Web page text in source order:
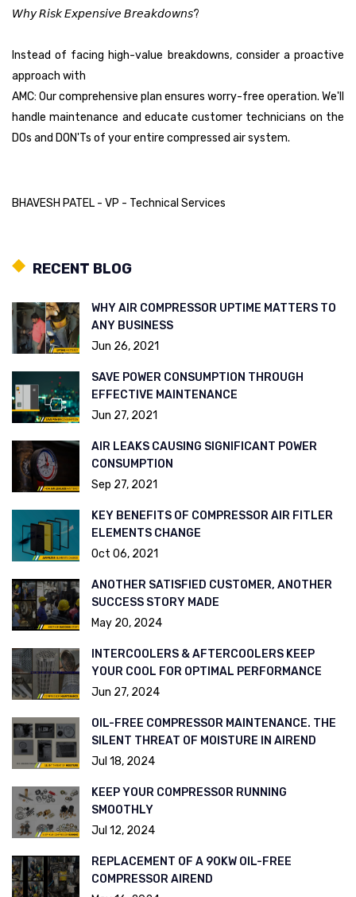
𝘞𝘩𝘺 𝘙𝘪𝘴𝘬 𝘌𝘹𝘱𝘦𝘯𝘴𝘪𝘷𝘦 𝘉𝘳𝘦𝘢𝘬𝘥𝘰𝘸𝘯𝘴?
Instead of facing high-value breakdowns, consider a proactive
approach with
AMC: Our comprehensive plan ensures worry-free operation. We'll
handle maintenance and educate customer technicians on the
DOs and DON'Ts of your entire compressed air system.
BHAVESH PATEL - VP - Technical Services
RECENT BLOG
WHY AIR COMPRESSOR UPTIME MATTERS TO
ANY BUSINESS
Jun 26, 2021
SAVE POWER CONSUMPTION THROUGH
EFFECTIVE MAINTENANCE
Jun 27, 2021
AIR LEAKS CAUSING SIGNIFICANT POWER
CONSUMPTION
Sep 27, 2021
KEY BENEFITS OF COMPRESSOR AIR FITLER
ELEMENTS CHANGE
Oct 06, 2021
ANOTHER SATISFIED CUSTOMER, ANOTHER
SUCCESS STORY MADE
May 20, 2024
INTERCOOLERS & AFTERCOOLERS KEEP
YOUR COOL FOR OPTIMAL PERFORMANCE
Jun 27, 2024
OIL-FREE COMPRESSOR MAINTENANCE. THE
SILENT THREAT OF MOISTURE IN AIREND
Jul 18, 2024
KEEP YOUR COMPRESSOR RUNNING
SMOOTHLY
Jul 12, 2024
REPLACEMENT OF A 90KW OIL-FREE
COMPRESSOR AIREND